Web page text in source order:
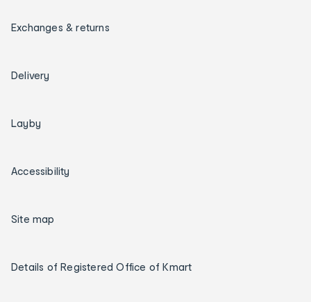
Exchanges & returns
Delivery
Layby
Accessibility
Site map
Details of Registered Office of Kmart